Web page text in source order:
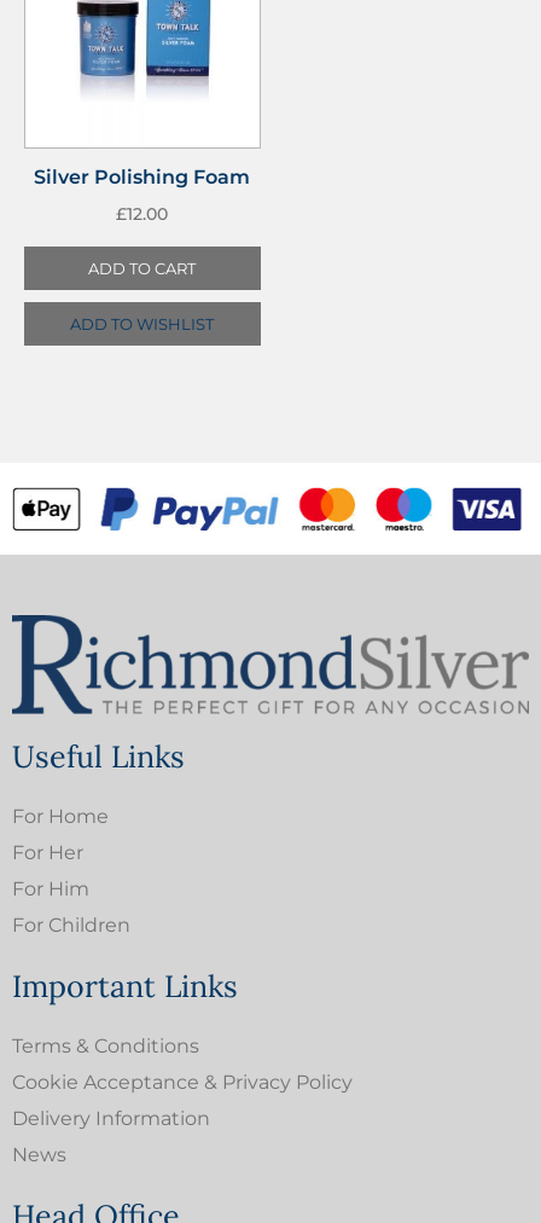
Silver Polishing Foam
£12.00
ADD TO CART
ADD TO WISHLIST
Useful Links
For Home
For Her
For Him
For Children
Important Links
Terms & Conditions
Cookie Acceptance & Privacy Policy
Delivery Information
News